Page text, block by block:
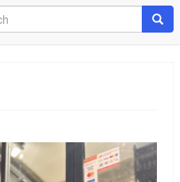
Search